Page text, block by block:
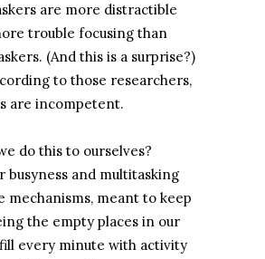
are more distractible
trouble focusing than
(And this is a surprise?)
to those researchers,
are incompetent.
do this to ourselves?
busyness and multitasking
mechanisms, meant to keep
the empty places in our
every minute with activity